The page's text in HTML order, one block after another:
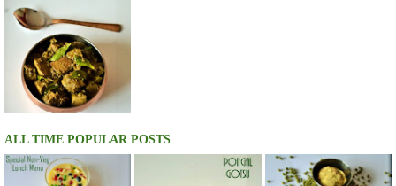
ALL TIME POPULAR POSTS